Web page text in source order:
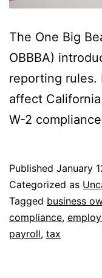
The One Big
OBBBA)
reporting rules.
affect
W-2
Published January
Categorized as
Tagged business
compliance,
payroll, tax